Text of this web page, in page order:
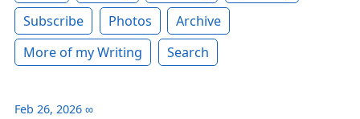
Subscribe
Photos
Archive
More of my Writing
Search
Feb 26, 2026 ∞